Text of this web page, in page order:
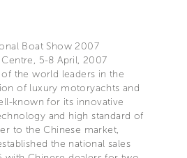
Boat Show 2007
5-8 April, 2007
the world leaders in the
of luxury motoryachts and
known for its innovative
and high standard of
to the Chinese market,
the national sales